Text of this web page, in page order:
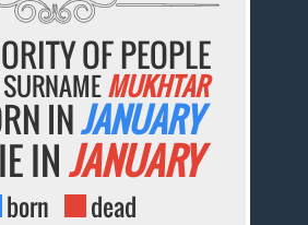
OF PEOPLE
MUKHTAR
INJANUARY
INJANUARY
born dead